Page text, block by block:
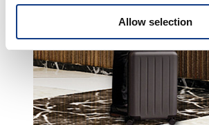
may combine it with other information
provided to them or that they’ve
of their services.
Allow selection